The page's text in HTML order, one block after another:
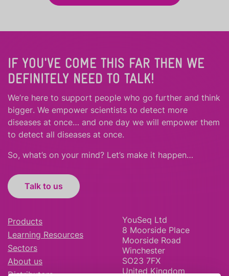
IF YOU'VE COME THIS FAR THEN WE
DEFINITELY NEED TO TALK!
We’re here to support people who go further and think
bigger. We empower scientists to detect more
diseases at once… and one day we will empower them
to detect all diseases at once.
So, what’s on your mind? Let’s make it happen…
Talk to us
Products
Learning Resources
Sectors
About us
YouSeq Ltd
8 Moorside Place
Moorside Road
Winchester
SO23 7FX
United Kingdom